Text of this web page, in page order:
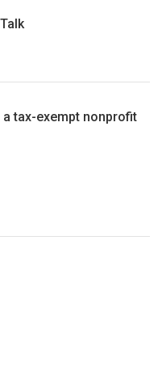
tax-exempt nonprofit